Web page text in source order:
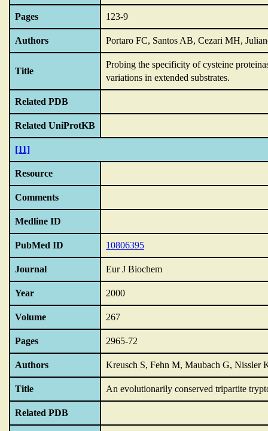
Pages 123-9
Authors Portaro FC, Santos AB, Cezari MH,
Title
Probing the specificity of cysteine
variations in extended substrates.
Related PDB
Related UniProtKB
[11]
Resource
Comments
Medline ID
PubMed ID 10806395
Journal Eur J Biochem
Year 2000
Volume 267
Pages 2965-72
Authors Kreusch S, Fehn M, Maubach G, Nissler
Title An evolutionarily conserved tripartite
Related PDB